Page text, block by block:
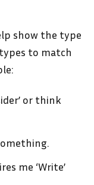
show the type
to match
or think
me ‘Write’